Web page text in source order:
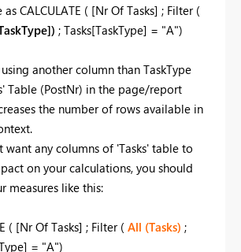
as CALCULATE ( [Nr Of Tasks] ; Filter (
; Tasks[TaskType] = "A")
another column than TaskType
Table (PostNr) in the page/report
the number of rows available in
want any columns of 'Tasks' table to
on your calculations, you should
measures like this:
( [Nr Of Tasks] ; Filter ( All (Tasks) ;
= "A")